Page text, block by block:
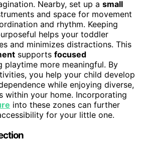
Nearby, set up a small
and space for movement
and rhythm. Keeping
helps your toddler
and minimizes distractions. This
supports focused
playtime more meaningful. By
you help your child develop
while enjoying diverse,
within your home. Incorporating
into these zones can further
for your little one.